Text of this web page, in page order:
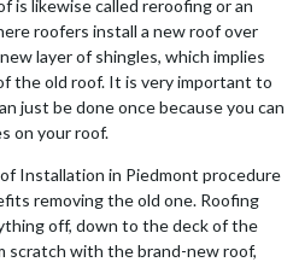
is likewise called reroofing or an
roofers install a new roof over
layer of shingles, which implies
the old roof. It is very important to
just be done once because you can
on your roof.
Installation in Piedmont procedure
removing the old one. Roofing
off, down to the deck of the
scratch with the brand-new roof,